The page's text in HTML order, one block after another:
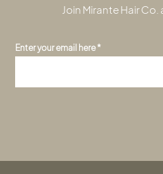
Join Mirante Hair
Enter your email here